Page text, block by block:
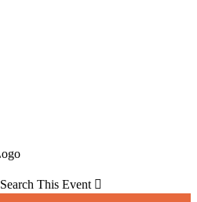
Search This Event 